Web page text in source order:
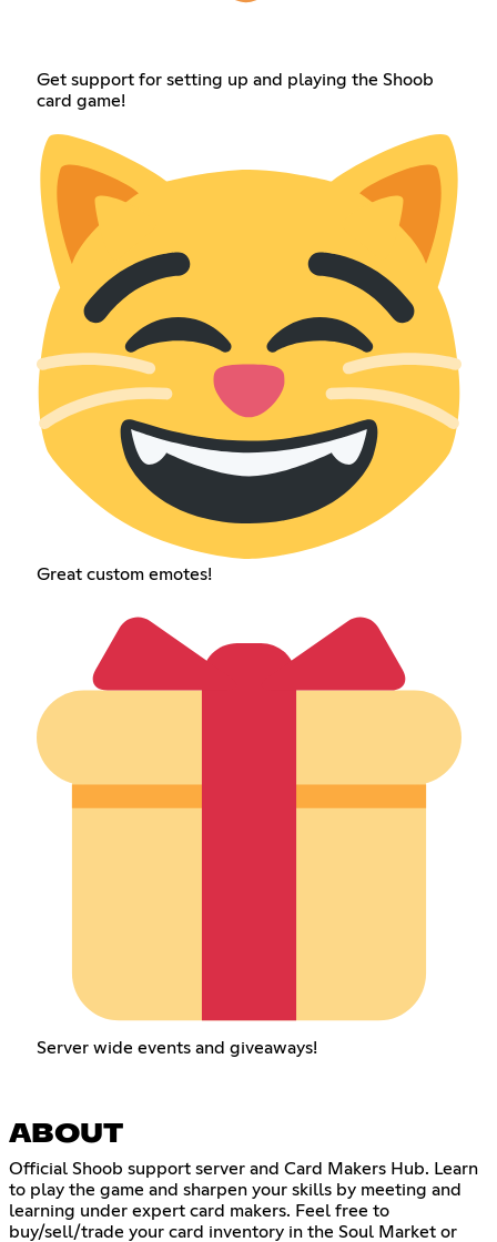
Get support for setting up and playing the Shoob
card game!
Great custom emotes!
Server wide events and giveaways!
ABOUT
Official Shoob support server and Card Makers Hub. Learn
to play the game and sharpen your skills by meeting and
learning under expert card makers. Feel free to
buy/sell/trade your card inventory in the Soul Market or